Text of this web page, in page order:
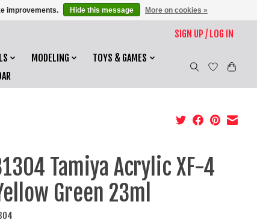
SIGN UP / LOG IN
MODELING
TOYS & GAMES
Tamiya Acrylic XF-4
Green 23ml
improvements. Hide this message More on cookies »